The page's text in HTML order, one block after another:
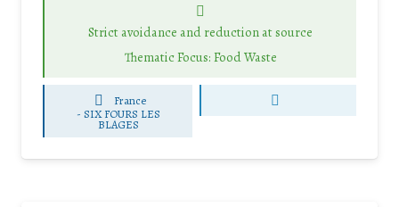
Strict avoidance and reduction at source
Thematic Focus: Food Waste
France
- SIX FOURS LES
BLAGES